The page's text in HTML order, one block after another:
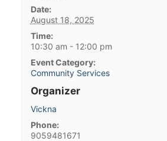
Date:
August 18, 2025
Time:
10:30 am - 12:00 pm
Event Category:
Community Services
Organizer
Vickna
Phone:
9059481671